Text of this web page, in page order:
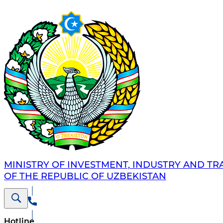
MINISTRY OF INVESTMENT, INDUSTRY AND
OF THE REPUBLIC OF UZBEKISTAN